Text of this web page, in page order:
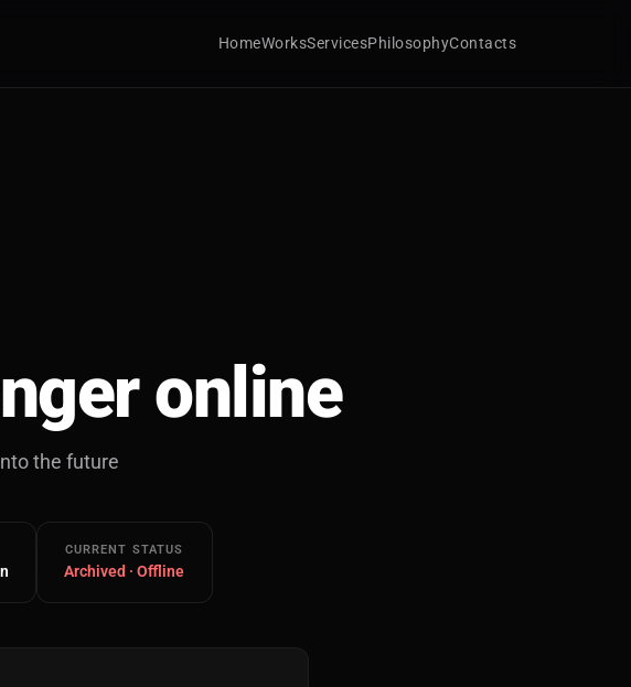
HomeWorksServicesPhilosophyContacts
online
the future
CURRENT STATUS
Archived · Offline